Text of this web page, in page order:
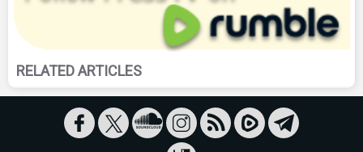
RELATED ARTICLES